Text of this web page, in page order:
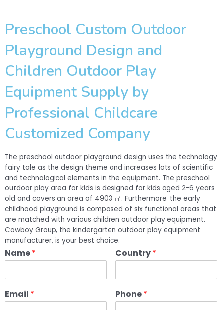
Preschool Custom Outdoor
Playground Design and
Children Outdoor Play
Equipment Supply by
Professional Childcare
Customized Company
The preschool outdoor playground design uses the technology
fairy tale as the design theme and increases lots of scientific
and technological elements in the equipment. The preschool
outdoor play area for kids is designed for kids aged 2-6 years
old and covers an area of 4903 ㎡. Furthermore, the early
childhood playground is composed of six functional areas that
are matched with various children outdoor play equipment.
Cowboy Group, the kindergarten outdoor play equipment
manufacturer, is your best choice.
Name* Country*
Email * Phone*